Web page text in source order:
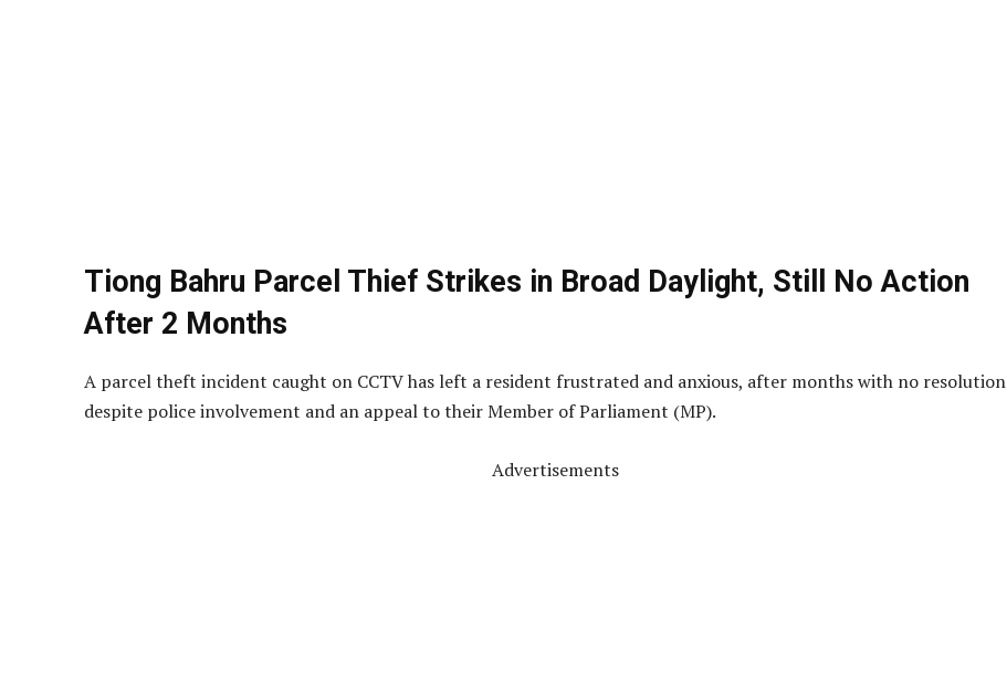
Tiong Bahru Parcel Thief Strikes in Broad Daylight, Still No Action
After 2 Months
A parcel theft incident caught on CCTV has left a resident frustrated and anxious, after months with no resolution
despite police involvement and an appeal to their Member of Parliament (MP).
Advertisements